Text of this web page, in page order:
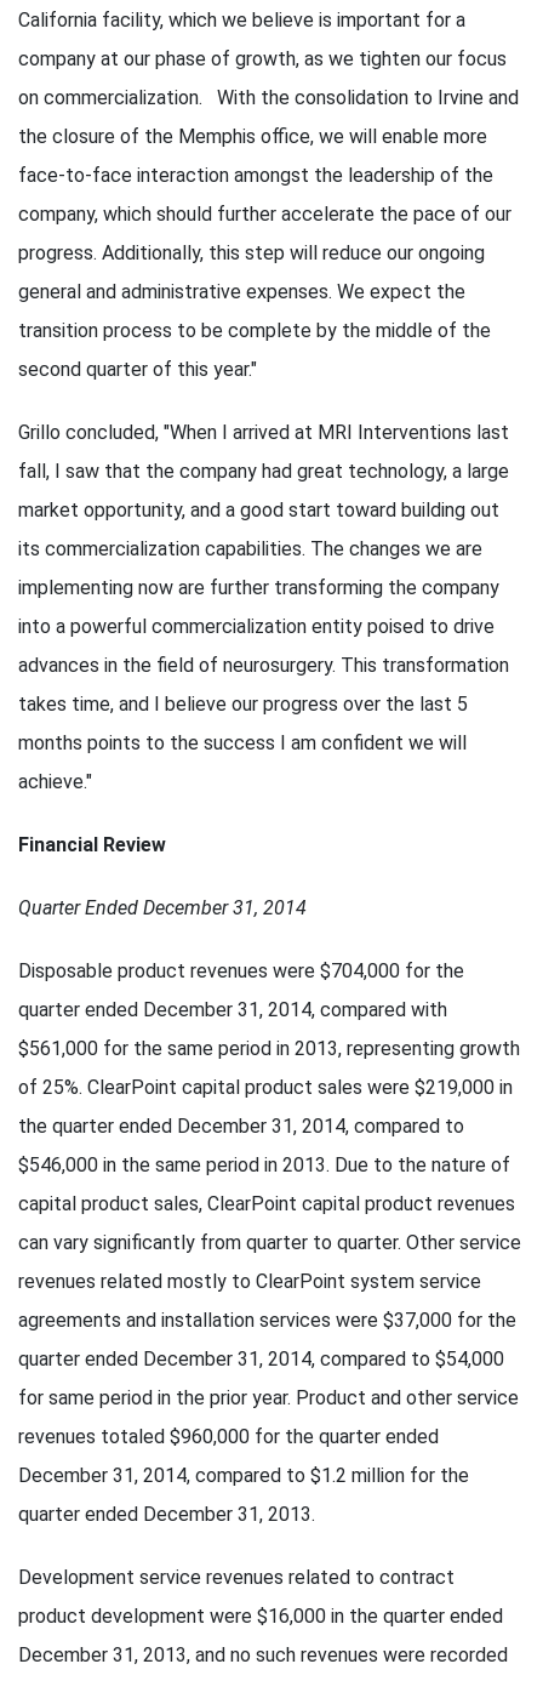
California facility, which we believe is important for a
company at our phase of growth, as we tighten our focus
on commercialization. With the consolidation to Irvine and
the closure of the Memphis office, we will enable more
face-to-face interaction amongst the leadership of the
company, which should further accelerate the pace of our
progress. Additionally, this step will reduce our ongoing
general and administrative expenses. We expect the
transition process to be complete by the middle of the
second quarter of this year."
Grillo concluded, "When I arrived at MRI Interventions last
fall, I saw that the company had great technology, a large
market opportunity, and a good start toward building out
its commercialization capabilities. The changes we are
implementing now are further transforming the company
into a powerful commercialization entity poised to drive
advances in the field of neurosurgery. This transformation
takes time, and I believe our progress over the last 5
months points to the success I am confident we will
achieve."
Financial Review
Quarter Ended December 31, 2014
Disposable product revenues were $704,000 for the
quarter ended December 31, 2014, compared with
$561,000 for the same period in 2013, representing growth
of 25%. ClearPoint capital product sales were $219,000 in
the quarter ended December 31, 2014, compared to
$546,000 in the same period in 2013. Due to the nature of
capital product sales, ClearPoint capital product revenues
can vary significantly from quarter to quarter. Other service
revenues related mostly to ClearPoint system service
agreements and installation services were $37,000 for the
quarter ended December 31, 2014, compared to $54,000
for same period in the prior year. Product and other service
revenues totaled $960,000 for the quarter ended
December 31, 2014, compared to $1.2 million for the
quarter ended December 31, 2013.
Development service revenues related to contract
product development were $16,000 in the quarter ended
December 31, 2013, and no such revenues were recorded